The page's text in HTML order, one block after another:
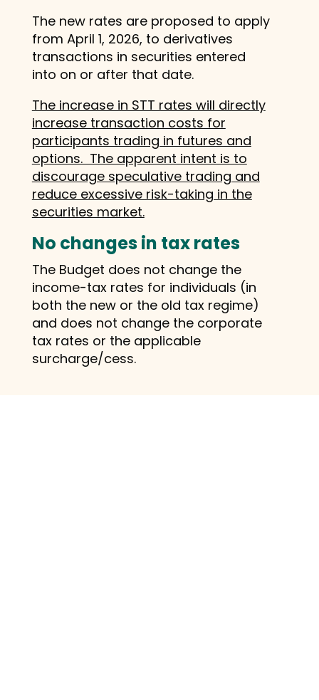
The new rates are proposed to apply
from April 1, 2026, to derivatives
transactions in securities entered
into on or after that date.
The increase in STT rates will directly
increase transaction costs for
participants trading in futures and
options. The apparent intent is to
discourage speculative trading and
reduce excessive risk-taking in the
securities market.
No changes in tax rates
The Budget does not change the
income-tax rates for individuals (in
both the new or the old tax regime)
and does not change the corporate
tax rates or the applicable
surcharge/cess.